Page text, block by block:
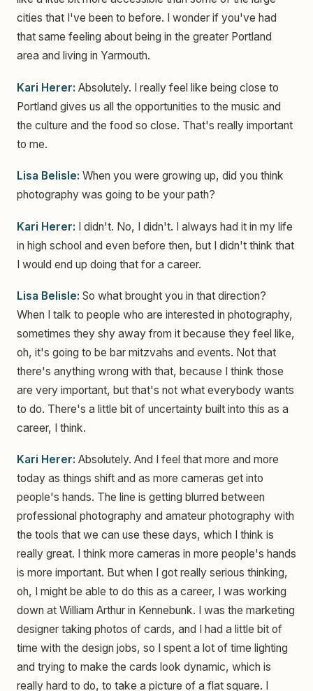
cities that I've been to before. I wonder if you've had
that same feeling about being in the greater Portland
area and living in Yarmouth.
Kari Herer: Absolutely. I really feel like being close to
Portland gives us all the opportunities to the music and
the culture and the food so close. That's really important
to me.
Lisa Belisle: When you were growing up, did you think
photography was going to be your path?
Kari Herer: I didn't. No, I didn't. I always had it in my life
in high school and even before then, but I didn't think that
I would end up doing that for a career.
Lisa Belisle: So what brought you in that direction?
When I talk to people who are interested in photography,
sometimes they shy away from it because they feel like,
oh, it's going to be bar mitzvahs and events. Not that
there's anything wrong with that, because I think those
are very important, but that's not what everybody wants
to do. There's a little bit of uncertainty built into this as a
career, I think.
Kari Herer: Absolutely. And I feel that more and more
today as things shift and as more cameras get into
people's hands. The line is getting blurred between
professional photography and amateur photography with
the tools that we can use these days, which I think is
really great. I think more cameras in more people's hands
is more important. But when I got really serious thinking,
oh, I might be able to do this as a career, I was working
down at William Arthur in Kennebunk. I was the marketing
designer taking photos of cards, and I had a little bit of
time with the design jobs, so I spent a lot of time lighting
and trying to make the cards look dynamic, which is
really hard to do, to take a picture of a flat square. I